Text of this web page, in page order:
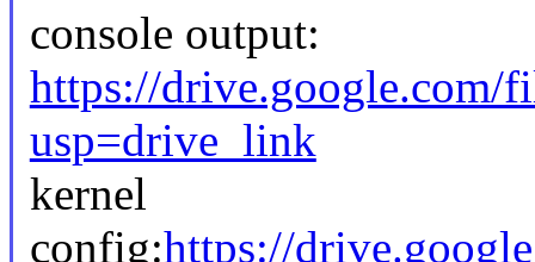
console output:
https://
usp=drive_link
kernel
config:https://